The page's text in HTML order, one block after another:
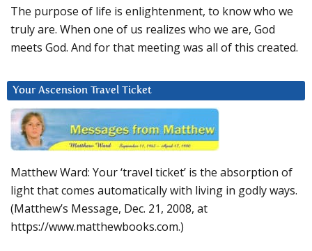
The purpose of life is enlightenment, to know who we
truly are. When one of us realizes who we are, God
meets God. And for that meeting was all of this created.
Your Ascension Travel Ticket
Matthew Ward: Your ‘travel ticket’ is the absorption of
light that comes automatically with living in godly ways.
(Matthew’s Message, Dec. 21, 2008, at
https://www.matthewbooks.com.)